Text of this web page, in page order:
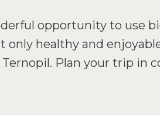
opportunity to use
only healthy and
Plan your trip in